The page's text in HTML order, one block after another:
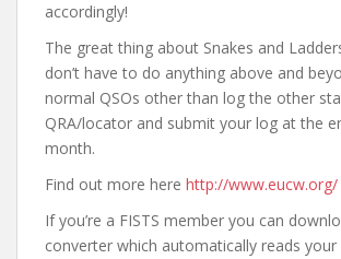
accordingly!
The great thing about Snakes and
don’t have to do anything above and
normal QSOs other than log the other
QRA/locator and submit your log at the
month.
Find out more here http://www.eucw.org/
If you’re a FISTS member you can
converter which automatically reads your